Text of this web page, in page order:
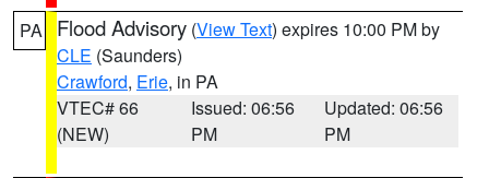
PA Flood Advisory (View Text) expires 10:00 PM by
CLE (Saunders)
Crawford, Erie, in PA
VTEC# 66
(NEW)
Issued: 06:56
PM
Updated: 06:56
PM